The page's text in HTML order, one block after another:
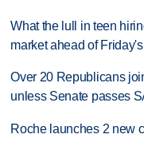
What the lull in teen
market ahead of
Over 20 Republicans
unless Senate passes
Roche launches 2 new